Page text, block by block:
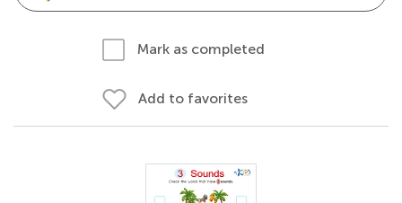
Mark as completed
Add to favorites